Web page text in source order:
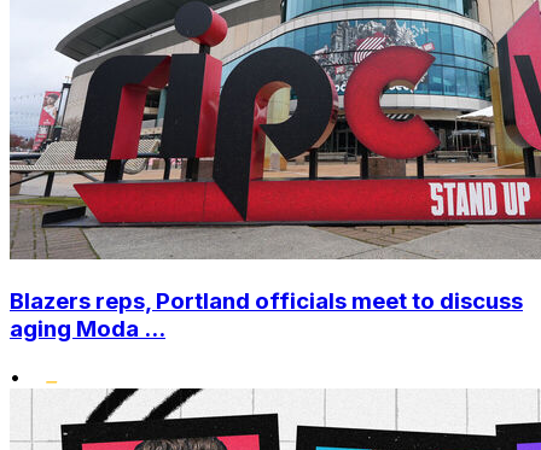
Blazers reps, Portland officials meet to discuss
aging Moda ...
•